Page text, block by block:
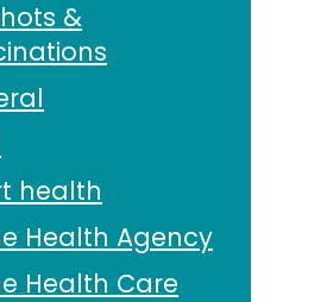
&
health
Health Agency
Health Care